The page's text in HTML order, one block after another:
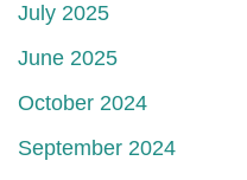
July 2025
June 2025
October 2024
September 2024